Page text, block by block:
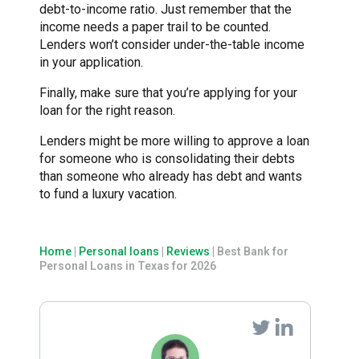
debt-to-income ratio. Just remember that the
income needs a paper trail to be counted.
Lenders won’t consider under-the-table income
in your application.
Finally, make sure that you’re applying for your
loan for the right reason.
Lenders might be more willing to approve a loan
for someone who is consolidating their debts
than someone who already has debt and wants
to fund a luxury vacation.
Home Personal loans Reviews
Best Bank for
Personal Loans in Texas for 2026